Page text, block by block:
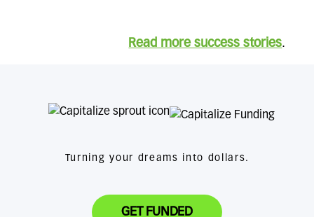
Read more success stories.
Turning your dreams into dollars.
GET FUNDED